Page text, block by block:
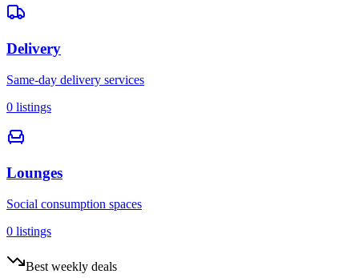
Delivery
Same-day delivery services
0 listings
Lounges
Social consumption spaces
0 listings
Best weekly deals